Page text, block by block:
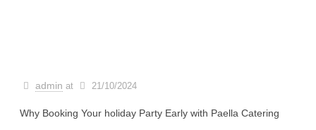
admin at 21/10/2024
Why Booking Your holiday Party Early with Paella Catering